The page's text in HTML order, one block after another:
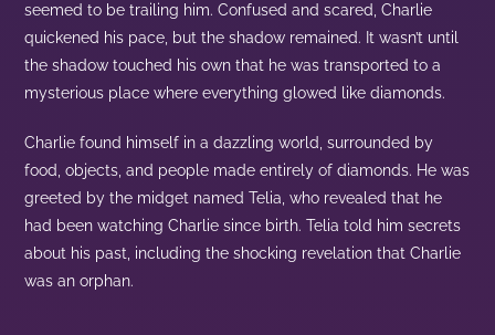
seemed to be trailing him. Confused and scared, Charlie
quickened his pace, but the shadow remained. It wasn’t until
the shadow touched his own that he was transported to a
mysterious place where everything glowed like diamonds.
Charlie found himself in a dazzling world, surrounded by
food, objects, and people made entirely of diamonds. He was
greeted by the midget named Telia, who revealed that he
had been watching Charlie since birth. Telia told him secrets
about his past, including the shocking revelation that Charlie
was an orphan.